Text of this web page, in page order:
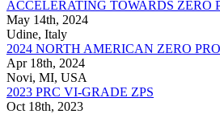
ACCELERATING TOWARDS ZERO
May 14th, 2024
Udine, Italy
2024 NORTH AMERICAN ZERO
Apr 18th, 2024
Novi, MI, USA
2023 PRC VI-GRADE ZPS
Oct 18th, 2023